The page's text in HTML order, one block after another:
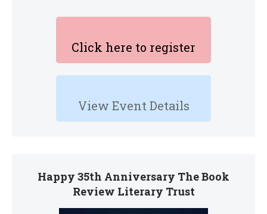
Click here to register
View Event Details
Happy 35th Anniversary The Book
Review Literary Trust